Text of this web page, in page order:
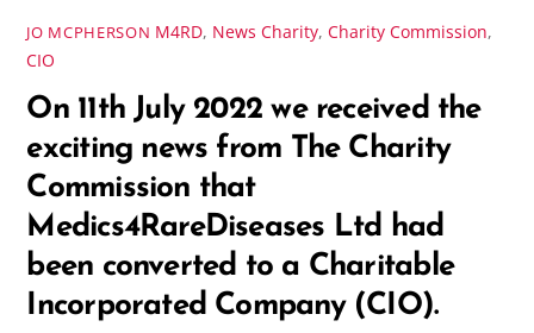
JO MCPHERSON M4RD, News Charity,Charity Commission,
CIO
On 11th July 2022 we received the
exciting news from The Charity
Commission that
Medics4RareDiseases Ltd had
been converted to a Charitable
Incorporated Company (CIO).